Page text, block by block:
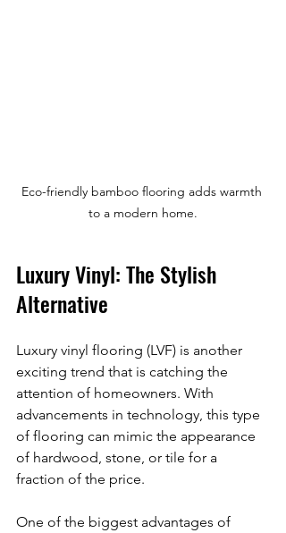
Eco-friendly bamboo flooring adds warmth
to a modern home.
Luxury Vinyl: The Stylish
Alternative
Luxury vinyl flooring (LVF) is another
exciting trend that is catching the
attention of homeowners. With
advancements in technology, this type
of flooring can mimic the appearance
of hardwood, stone, or tile for a
fraction of the price.
One of the biggest advantages of